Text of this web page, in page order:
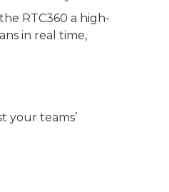
RTC360 a high-
in real time,
your teams’